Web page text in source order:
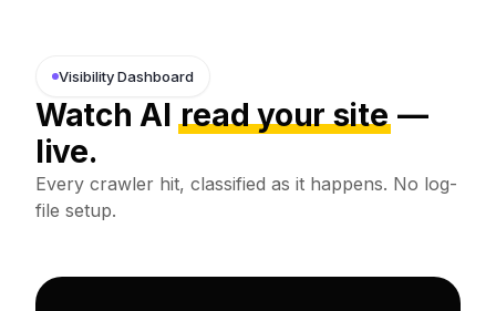
Visibility Dashboard
Watch AIread your site—
live.
Every crawler hit, classified as it happens. No log-
file setup.